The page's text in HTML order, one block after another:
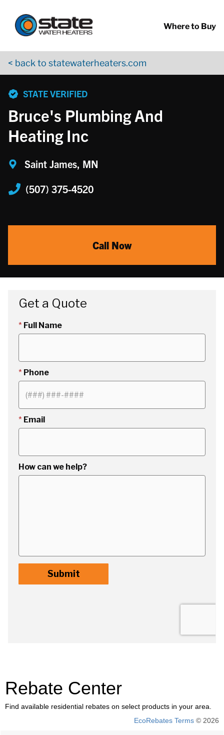
Where to Buy
< back to statewaterheaters.com
STATE VERIFIED
Bruce's Plumbing And
Heating Inc
Saint James, MN
(507) 375-4520
Call Now
Rebate Center
Find available residential rebates on select products in your area.
EcoRebates Terms © 2026